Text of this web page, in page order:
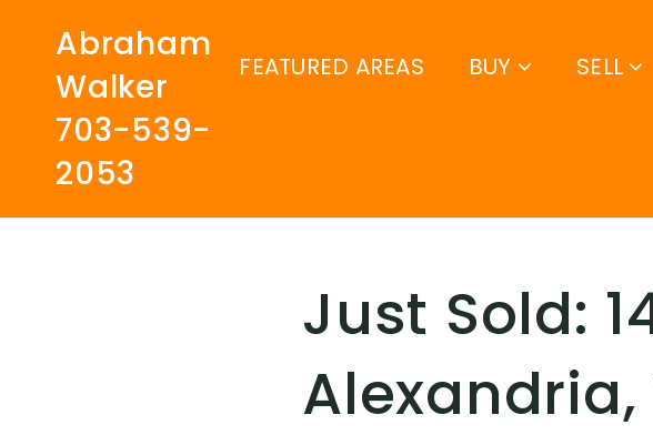
FEATURED AREAS BUY SELL
Abraham
Walker
703-539-
2053
Just Sold:
Alexandria,